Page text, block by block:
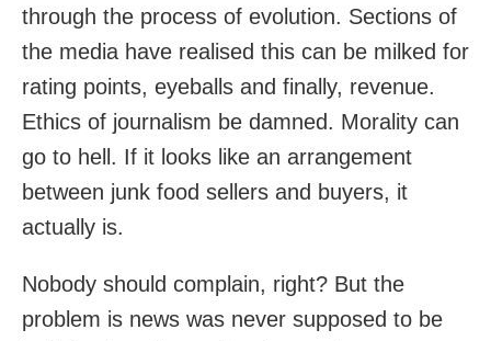
through the process of evolution. Sections of
the media have realised this can be milked for
rating points, eyeballs and finally, revenue.
Ethics of journalism be damned. Morality can
go to hell. If it looks like an arrangement
between junk food sellers and buyers, it
actually is.
Nobody should complain, right? But the
problem is news was never supposed to be